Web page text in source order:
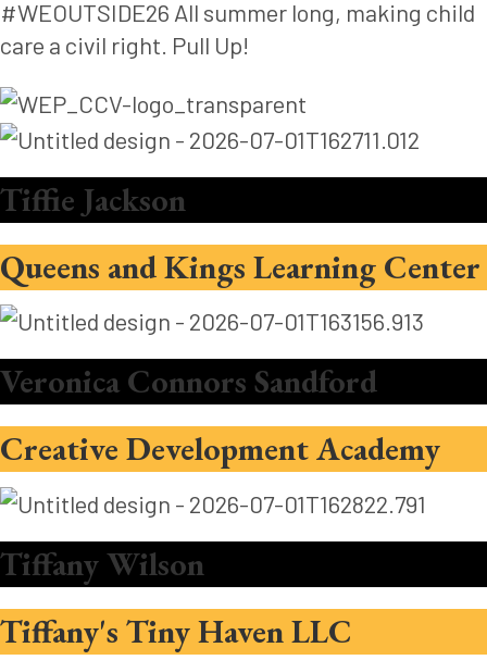
#WEOUTSIDE26 All summer long, making child
care a civil right. Pull Up!
Tiffie Jackson
Queens and Kings Learning Center
Veronica Connors Sandford
Creative Development Academy
Tiffany Wilson
Tiffany's Tiny Haven LLC